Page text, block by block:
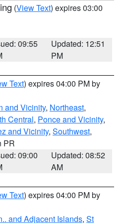
(View Text) expires 03:00
09:55
Updated: 12:51
PM
Text) expires 04:00 PM by
and Vicinity, Northeast,
Central, Ponce and Vicinity,
and Vicinity, Southwest,
PR
09:00
Updated: 08:52
AM
Text) expires 04:00 PM by
and Adjacent Islands, St